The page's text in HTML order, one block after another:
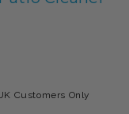
Customers Only